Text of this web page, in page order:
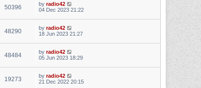
50396 by radio42
04 Dec 2023 21:22
48290 by radio42
18 Jun 2023 21:27
48484 by radio42
05 Jun 2023 18:29
19273 by radio42
21 Dec 2022 20:15